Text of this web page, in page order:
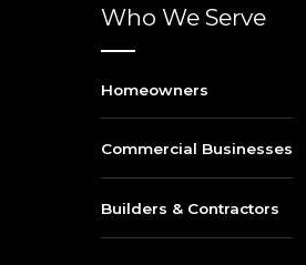
Who We Serve
Homeowners
Commercial Businesses
Builders & Contractors